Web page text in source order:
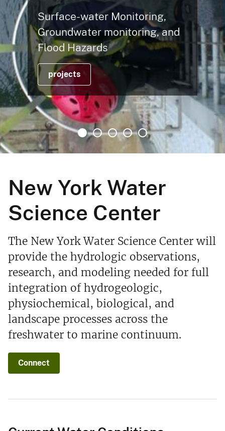
water Monitoring,
monitoring, and
Hazards
New York Water
Science Center
The New York Water Science Center will
provide the hydrologic observations,
research, and modeling needed for full
integration of hydrogeologic,
physiochemical, biological, and
landscape processes across the
freshwater to marine continuum.
Connect